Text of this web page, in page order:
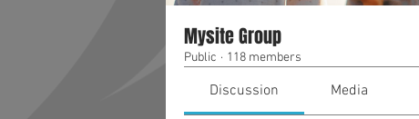
Mysite Group
Public · 118 members
Discussion Media